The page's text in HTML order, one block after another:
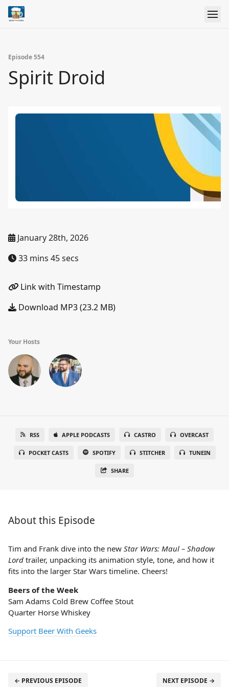
Episode 554
Spirit Droid
January 28th, 2026
33 mins 45 secs
Link with Timestamp
Download MP3 (23.2 MB)
Your Hosts
RSS APPLE PODCASTS CASTRO OVERCAST
POCKET CASTS SPOTIFY STITCHER TUNEIN
SHARE
About this Episode
Tim and Frank dive into the new Star Wars: Maul – Shadow
Lord trailer, unpacking its animation style, tone, and how it
fits into the larger Star Wars timeline. Cheers!
Beers of the Week
Sam Adams Cold Brew Coffee Stout
Quarter Horse Whiskey
Support Beer With Geeks
← PREVIOUS EPISODE NEXT EPISODE →